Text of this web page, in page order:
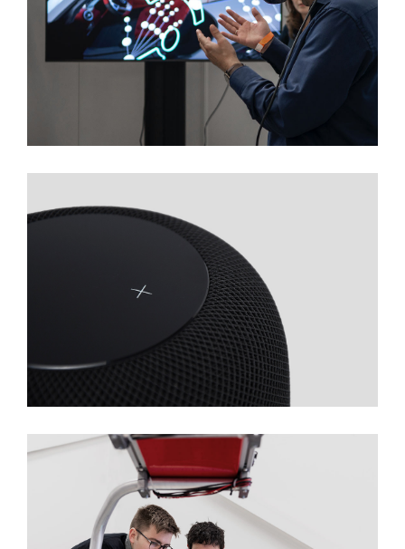
Technology Production
Automatization Of Biotech